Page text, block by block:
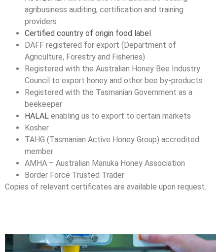
agribusiness auditing, certification and training
providers
Certified country of origin food label
DAFF registered for export (Department of
Agriculture, Forestry and Fisheries)
Registered with the Australian Honey Bee Industry
Council to export honey and other bee by-products
Registered with the Tasmanian Government as a
beekeeper
HALAL enabling us to export to certain markets
Kosher
TAHG (Tasmanian Active Honey Group) accredited
member
AMHA – Australian Manuka Honey Association
Border Force Trusted Trader
Copies of relevant certificates are available upon request.